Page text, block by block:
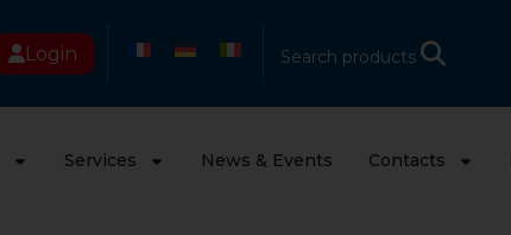
Login Search products
Services News & Events Contacts